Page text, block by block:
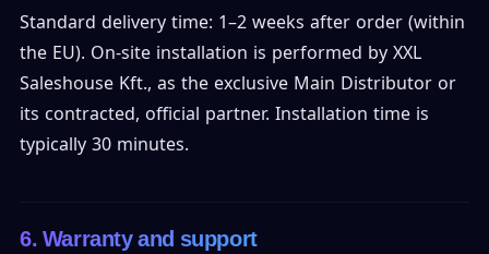
Standard delivery time: 1–2 weeks after order (within
the EU). On-site installation is performed by XXL
Saleshouse Kft., as the exclusive Main Distributor or
its contracted, official partner. Installation time is
typically 30 minutes.
6. Warranty and support